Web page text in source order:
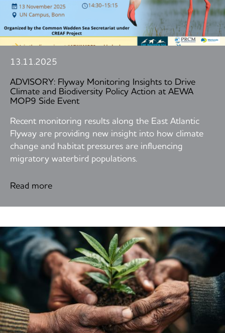
13.11.2025
ADVISORY: Flyway Monitoring Insights to Drive
Climate and Biodiversity Policy Action at AEWA
MOP9 Side Event
Recent monitoring results along the East Atlantic
Flyway are providing new insight into how climate
change and habitat pressures are influencing
migratory waterbird populations.
Read more